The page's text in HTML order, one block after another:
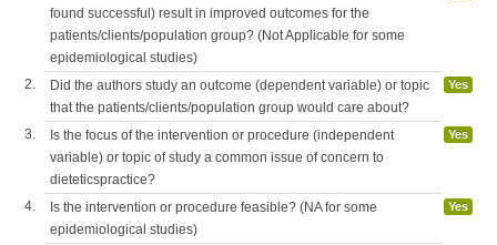
found successful) result in improved outcomes for the
patients/clients/population group? (Not Applicable for some
epidemiological studies)
2.
Did the authors study an outcome (dependent variable) or topic
that the patients/clients/population group would care about?
Yes
3.
Is the focus of the intervention or procedure (independent
variable) or topic of study a common issue of concern to
dieteticspractice?
Yes
4.
Is the intervention or procedure feasible? (NA for some
epidemiological studies)
Yes